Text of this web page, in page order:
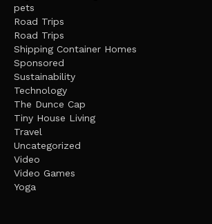
pets
Road Trips
Road Trips
Shipping Container Homes
Sponsored
Sustainability
Technology
The Dunce Cap
Tiny House Living
Travel
Uncategorized
Video
Video Games
Yoga